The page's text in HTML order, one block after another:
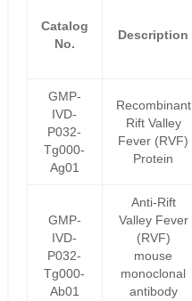
Catalog
No.
Description
GMP-
IVD-
P032-
Tg000-
Ag01
Recombinant
Rift Valley
Fever (RVF)
Protein
GMP-
IVD-
P032-
Tg000-
Ab01
Anti-Rift
Valley Fever
(RVF)
mouse
monoclonal
antibody